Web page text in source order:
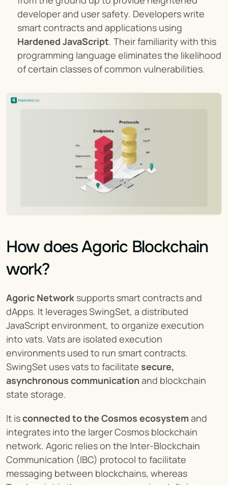
developer and user safety. Developers write
Hardened JavaScript. Their familiarity with this
programming language eliminates the likelihood
of certain classes of common vulnerabilities.
How does Agoric Blockchain
work?
Agoric Network supports smart contracts and
dApps. It leverages SwingSet, a distributed
JavaScript environment, to organize execution
into vats. Vats are isolated execution
environments used to run smart contracts.
SwingSet uses vats to facilitate secure,
asynchronous communication and blockchain
state storage.
It is connected to the Cosmos ecosystem and
integrates into the larger Cosmos blockchain
network. Agoric relies on the Inter-Blockchain
Communication (IBC) protocol to facilitate
messaging between blockchains, whereas